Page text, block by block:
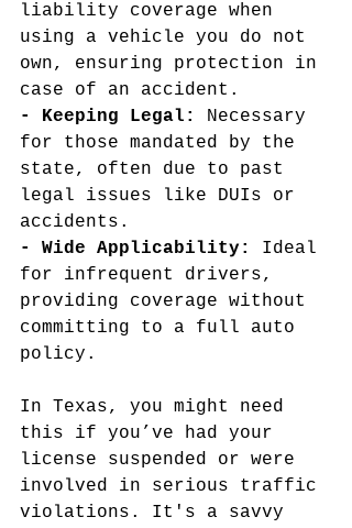
liability coverage when
using a vehicle you do not
own, ensuring protection in
case of an accident.
- Keeping Legal:
Necessary
for those mandated by the
state, often due to past
legal issues like DUIs or
accidents.
- Wide Applicability:
Ideal
for infrequent drivers,
providing coverage without
committing to a full auto
policy.
In Texas, you might need
this if you’ve had your
license suspended or were
involved in serious traffic
violations. It's a savvy